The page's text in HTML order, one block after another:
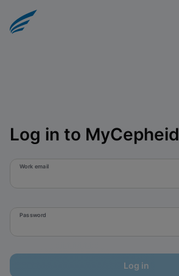
Log in to MyCepheid
Work email
Password
Log in